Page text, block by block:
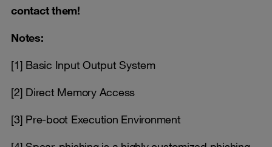
contact them!
Notes:
[1] Basic Input Output System
[2] Direct Memory Access
[3] Pre-boot Execution Environment